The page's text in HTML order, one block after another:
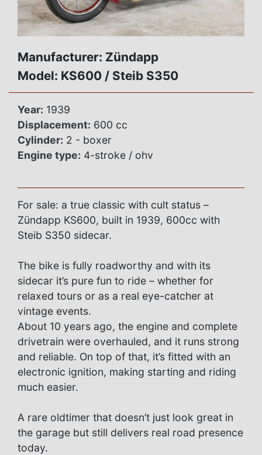
Manufacturer: Zündapp
Model: KS600 / Steib S350
Year: 1939
Displacement: 600 cc
Cylinder: 2 - boxer
Engine type: 4-stroke / ohv
For sale: a true classic with cult status –
Zündapp KS600, built in 1939, 600cc with
Steib S350 sidecar.
The bike is fully roadworthy and with its
sidecar it’s pure fun to ride – whether for
relaxed tours or as a real eye-catcher at
vintage events.
About 10 years ago, the engine and complete
drivetrain were overhauled, and it runs strong
and reliable. On top of that, it’s fitted with an
electronic ignition, making starting and riding
much easier.
A rare oldtimer that doesn’t just look great in
the garage but still delivers real road presence
today.